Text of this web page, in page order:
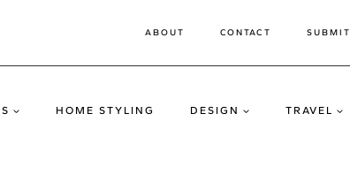
ABOUT CONTACT SUBMIT
HOME STYLING DESIGN TRAVEL